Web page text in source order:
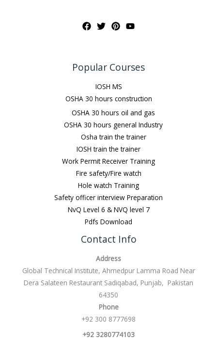
Popular Courses
IOSH MS
OSHA 30 hours construction
OSHA 30 hours oil and gas
OSHA 30 hours general Industry
Osha train the trainer
IOSH train the trainer
Work Permit Receiver Training
Fire safety/Fire watch
Hole watch Training
Safety officer interview Preparation
NvQ Level 6 & NVQ level 7
Pdfs Download
Contact Info
Address
Global Technical Institute, Ahmedpur Lamma Road Near
Dera Salateen Restaurant Sadiqabad, Punjab, Pakistan
64350
Phone
+92 300 8777698
+92 3280774103